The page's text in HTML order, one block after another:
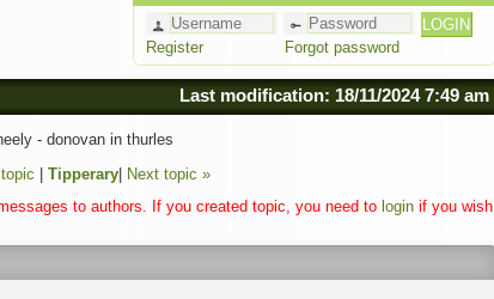
Register Forgot password
Last modification: 18/11/2024 7:49 am
- donovan in thurles
Tipperary| Next topic »
to authors. If you created topic, you need to login if you wish